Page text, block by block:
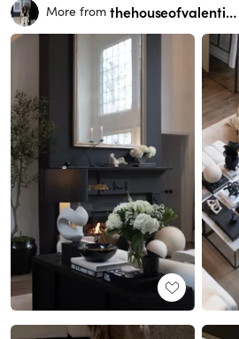
More from thehouseofvalentina